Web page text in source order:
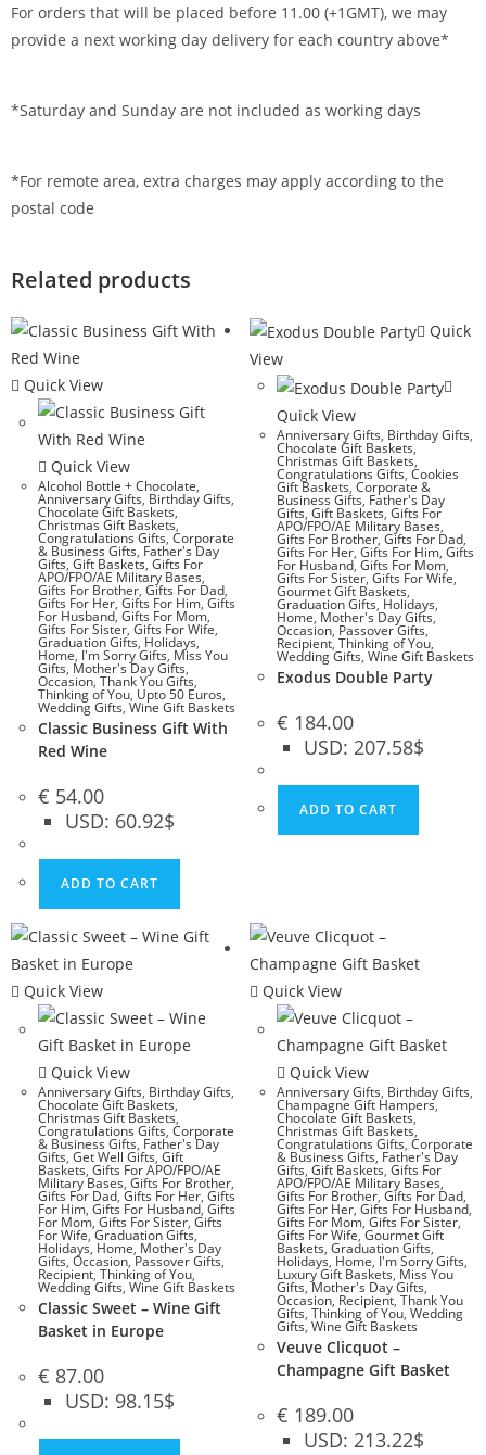
For orders that will be placed before 11.00 (+1GMT), we may
provide a next working day delivery for each country above*
*Saturday and Sunday are not included as working days
*For remote area, extra charges may apply according to the
postal code
Related products
Quick View
Quick View
Alcohol Bottle + Chocolate,
Anniversary Gifts, Birthday Gifts,
Chocolate Gift Baskets,
Christmas Gift Baskets,
Congratulations Gifts, Corporate
& Business Gifts, Father's Day
Gifts, Gift Baskets, Gifts For
APO/FPO/AE Military Bases,
Gifts For Brother, Gifts For Dad,
Gifts For Her, Gifts For Him, Gifts
For Husband, Gifts For Mom,
Gifts For Sister, Gifts For Wife,
Graduation Gifts, Holidays,
Home, I'm Sorry Gifts, Miss You
Gifts, Mother's Day Gifts,
Occasion, Thank You Gifts,
Thinking of You, Upto 50 Euros,
Wedding Gifts, Wine Gift Baskets
Classic Business Gift With
Red Wine
€ 54.00
USD: 60.92$
ADD TO CART
Quick
View
Quick View
Anniversary Gifts, Birthday Gifts,
Chocolate Gift Baskets,
Christmas Gift Baskets,
Congratulations Gifts,Cookies
Gift Baskets,Corporate &
Business Gifts, Father's Day
Gifts,Gift Baskets,Gifts For
APO/FPO/AE Military Bases,
Gifts For Brother,Gifts For Dad,
Gifts For Her,Gifts For Him,Gifts
For Husband,Gifts For Mom,
Gifts For Sister,Gifts For Wife,
Gourmet Gift Baskets,
Graduation Gifts, Holidays,
Home, Mother's Day Gifts,
Occasion, Passover Gifts,
Recipient,Thinking of You,
Wedding Gifts,Wine Gift Baskets
Exodus Double Party
€ 184.00
USD: 207.58$
ADD TO CART
Quick View
Quick View
Anniversary Gifts, Birthday Gifts,
Chocolate Gift Baskets,
Christmas Gift Baskets,
Congratulations Gifts, Corporate
& Business Gifts, Father's Day
Gifts, Get Well Gifts, Gift
Baskets, Gifts For APO/FPO/AE
Military Bases, Gifts For Brother,
Gifts For Dad, Gifts For Her, Gifts
For Him, Gifts For Husband, Gifts
For Mom, Gifts For Sister, Gifts
For Wife,Graduation Gifts,
Holidays, Home, Mother's Day
Gifts, Occasion,Passover Gifts,
Recipient, Thinking of You,
Wedding Gifts, Wine Gift Baskets
Classic Sweet – Wine Gift
Basket in Europe
€ 87.00
USD: 98.15$
Quick View
Quick View
Anniversary Gifts, Birthday Gifts,
Champagne Gift Hampers,
Chocolate Gift Baskets,
Christmas Gift Baskets,
Congratulations Gifts,Corporate
& Business Gifts, Father's Day
Gifts,Gift Baskets,Gifts For
APO/FPO/AE Military Bases,
Gifts For Brother,Gifts For Dad,
Gifts For Her,Gifts For Husband,
Gifts For Mom,Gifts For Sister,
Gifts For Wife,Gourmet Gift
Baskets,Graduation Gifts,
Holidays, Home, I'm Sorry Gifts,
Luxury Gift Baskets, Miss You
Gifts,Mother's Day Gifts,
Occasion, Recipient,Thank You
Gifts,Thinking of You,Wedding
Gifts,Wine Gift Baskets
Veuve Clicquot –
Champagne Gift Basket
€ 189.00
USD: 213.22$